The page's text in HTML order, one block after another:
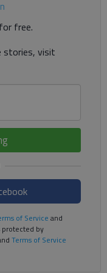
for free.
stories, visit
of Service and
protected by
Terms of Service